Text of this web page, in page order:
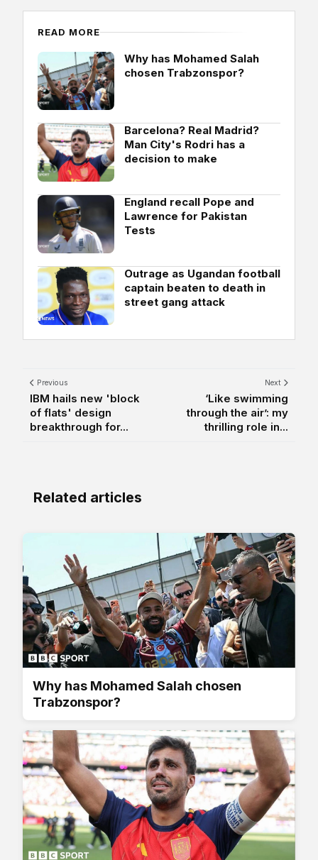
READ MORE
Why has Mohamed Salah
chosen Trabzonspor?
Barcelona? Real Madrid?
Man City's Rodri has a
decision to make
England recall Pope and
Lawrence for Pakistan
Tests
Outrage as Ugandan football
captain beaten to death in
street gang attack
Previous
IBM hails new 'block
of flats' design
breakthrough for...
Next
‘Like swimming
through the air’: my
thrilling role in...
Related articles
Why has Mohamed Salah chosen
Trabzonspor?